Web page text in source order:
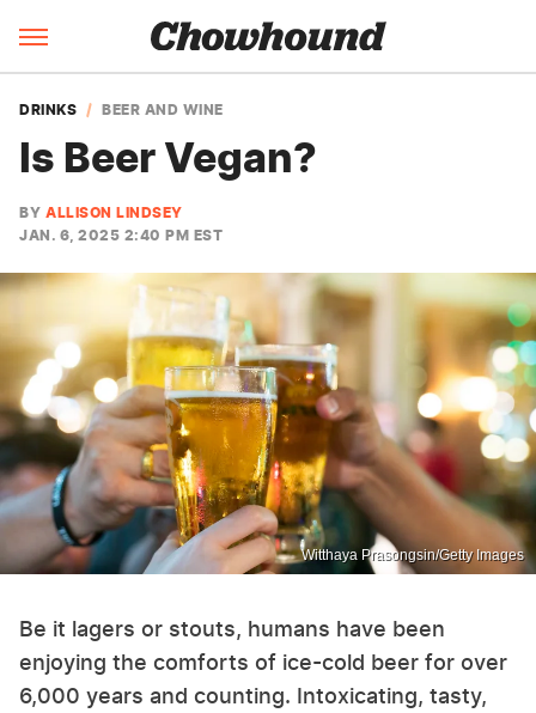
DRINKS BEER AND WINE
Is Beer Vegan?
BY ALLISON LINDSEY
JAN. 6, 2025 2:40 PM EST
Witthaya Prasongsin/Getty Images
Be it lagers or stouts, humans have been
enjoying the comforts of ice-cold beer for over
6,000 years and counting. Intoxicating, tasty,